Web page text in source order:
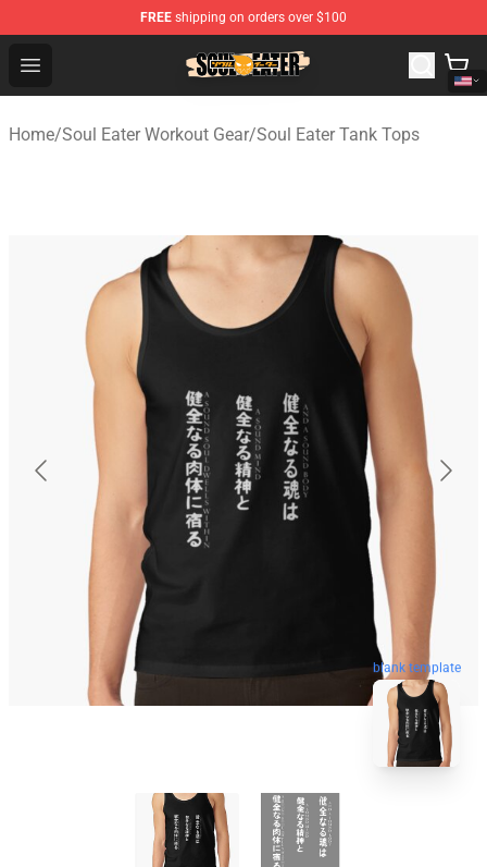
FREE shipping on orders over $100
Open menu
Soul Eater Store - Official Soul Eater Merchandise Shop
Home/Soul Eater Workout Gear/Soul Eater Tank Tops
blank template